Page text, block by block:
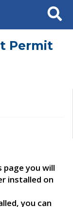
Search
Permit
you will
installed on
you can